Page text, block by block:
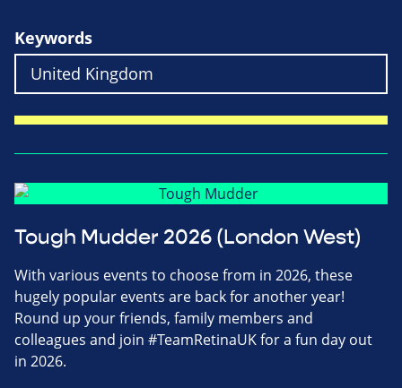
Keywords
Tough Mudder 2026 (London West)
With various events to choose from in 2026, these
hugely popular events are back for another year!
Round up your friends, family members and
colleagues and join #TeamRetinaUK for a fun day out
in 2026.